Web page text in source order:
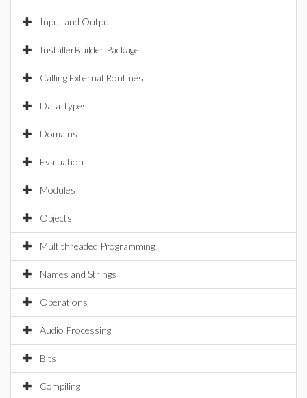
Input and Output
InstallerBuilder Package
Calling External Routines
Data Types
Domains
Evaluation
Modules
Objects
Multithreaded Programming
Names and Strings
Operations
Audio Processing
Bits
Compiling